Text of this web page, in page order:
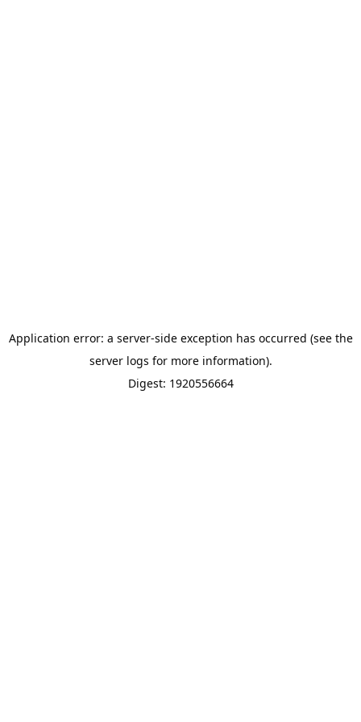
Application error: a server-side exception has occurred (see the
server logs for more information).
Digest: 1920556664